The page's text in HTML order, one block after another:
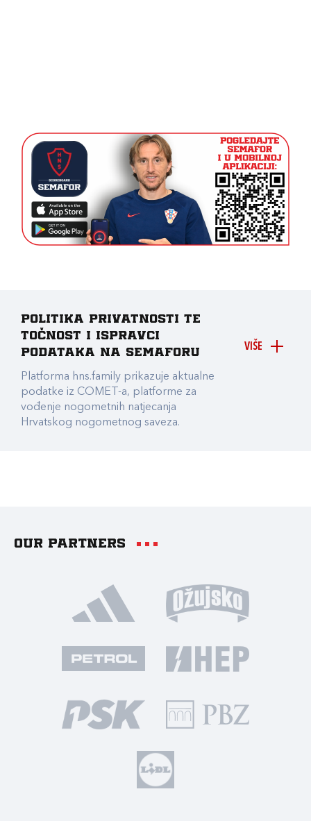
VIŠE
Politika privatnosti te
točnost i ispravci
podataka na Semaforu
Platforma hns.family prikazuje aktualne
podatke iz COMET-a, platforme za
vođenje nogometnih natjecanja
Hrvatskog nogometnog saveza.
Our partners